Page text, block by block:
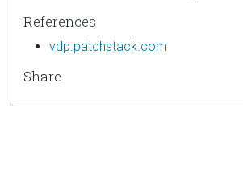
References
vdp.patchstack.com
Share